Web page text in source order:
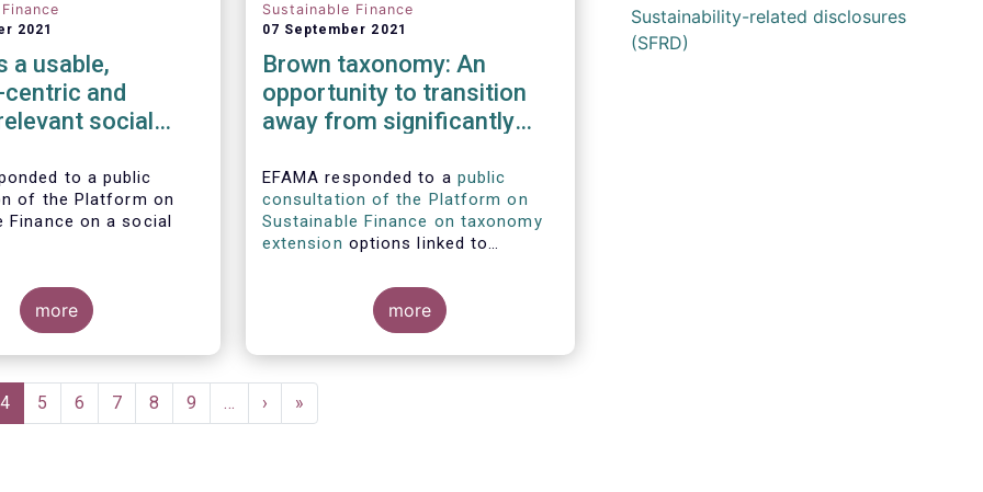
2021
a usable,
and
social
to a public
of the Platform on
Finance on a social
more
Sustainable Finance
07 September 2021
Brown taxonomy: An
opportunity to transition
away from significantly
EFAMA responded to a public
consultation of the Platform on
Sustainable Finance on taxonomy
extension options linked to
more
Current
page
4 Page
5 Page
6 Page
7 Page
8 Page
9 …
Next
page
›
Last
page
»
Sustainability-related disclosures
(SFRD)